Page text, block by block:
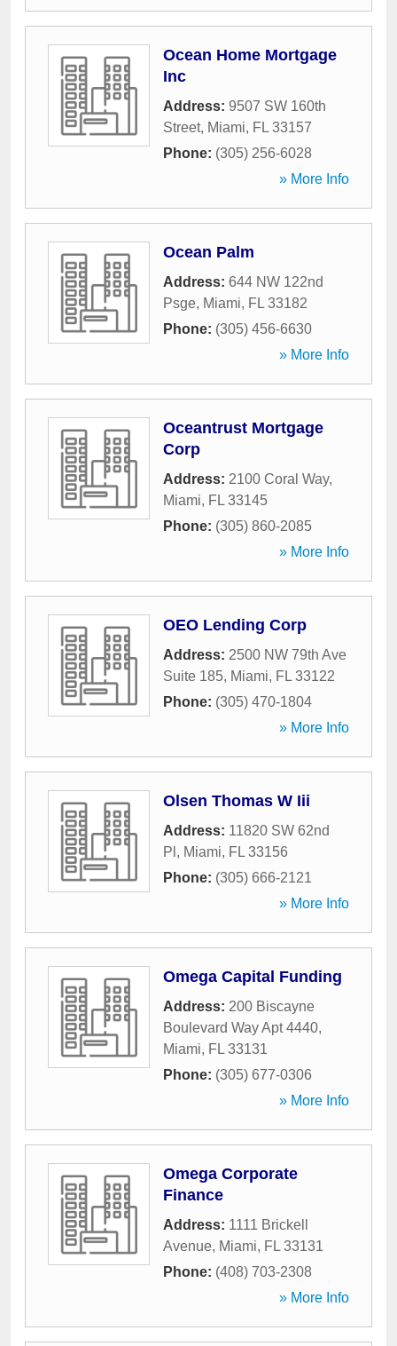
Ocean Home Mortgage
Inc
Address: 9507 SW 160th
Street, Miami, FL 33157
Phone: (305) 256-6028
» More Info
Ocean Palm
Address: 644 NW 122nd
Psge, Miami, FL 33182
Phone: (305) 456-6630
» More Info
Oceantrust Mortgage
Corp
Address: 2100 Coral Way,
Miami, FL 33145
Phone: (305) 860-2085
» More Info
OEO Lending Corp
Address: 2500 NW 79th Ave
Suite 185, Miami, FL 33122
Phone: (305) 470-1804
» More Info
Olsen Thomas W Iii
Address: 11820 SW 62nd
Pl , Miami, FL 33156
Phone: (305) 666-2121
» More Info
Omega Capital Funding
Address: 200 Biscayne
Boulevard Way Apt 4440,
Miami, FL 33131
Phone: (305) 677-0306
» More Info
Omega Corporate
Finance
Address: 1111 Brickell
Avenue, Miami, FL 33131
Phone: (408) 703-2308
» More Info